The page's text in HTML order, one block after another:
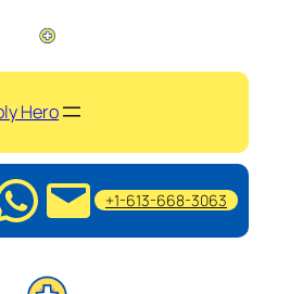
Hero
+1-613-668-3063